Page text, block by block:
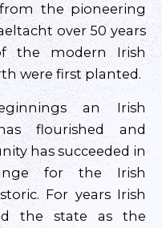
the pioneering
over 50 years
the modern Irish
were first planted.
an Irish
flourished and
has succeeded in
for the Irish
For years Irish
the state as the